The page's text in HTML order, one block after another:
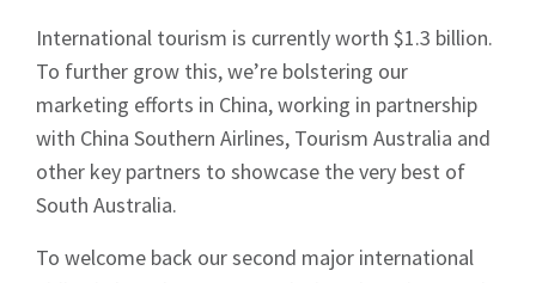
International tourism is currently worth $1.3 billion.
To further grow this, we’re bolstering our
marketing efforts in China, working in partnership
with China Southern Airlines, Tourism Australia and
other key partners to showcase the very best of
South Australia.
To welcome back our second major international